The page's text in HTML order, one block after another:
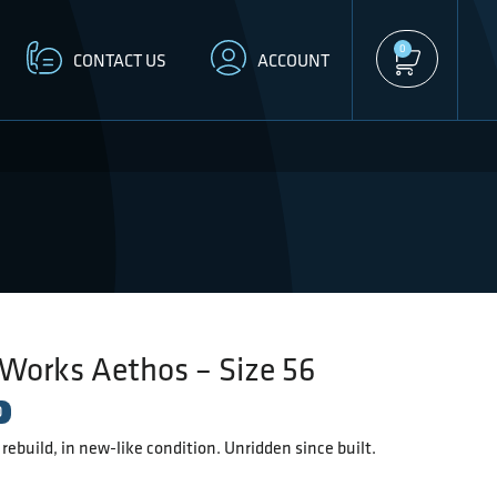
CONTACT US ACCOUNT 0
Aethos – Size 56
in new-like condition. Unridden since built.